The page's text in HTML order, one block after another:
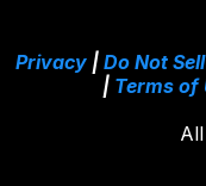
Privacy| Do Not
| Terms of